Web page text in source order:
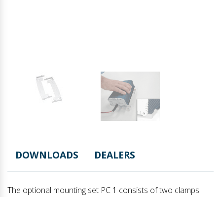
DOWNLOADS DEALERS
The optional mounting set PC 1 consists of two clamps